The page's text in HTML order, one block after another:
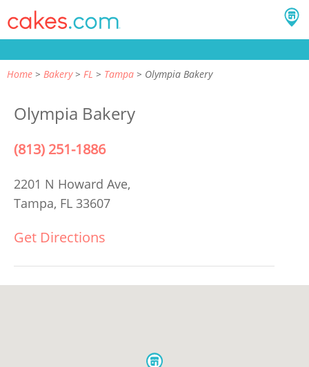
Home Bakery FL Tampa Olympia Bakery
Olympia Bakery
(813) 251-1886
2201 N Howard Ave,
Tampa, FL 33607
Get Directions